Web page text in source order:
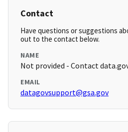
Contact
Have questions or suggestions
out to the contact below.
NAME
Not provided - Contact
EMAIL
datagovsupport@gsa.gov